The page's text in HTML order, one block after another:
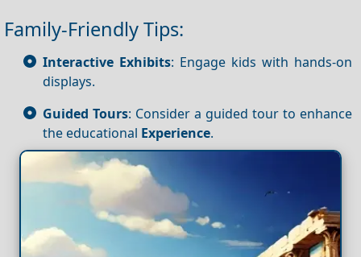
Family-Friendly Tips:
Interactive Exhibits: Engage kids with hands-on
displays.
Guided Tours: Consider a guided tour to enhance
the educational Experience.